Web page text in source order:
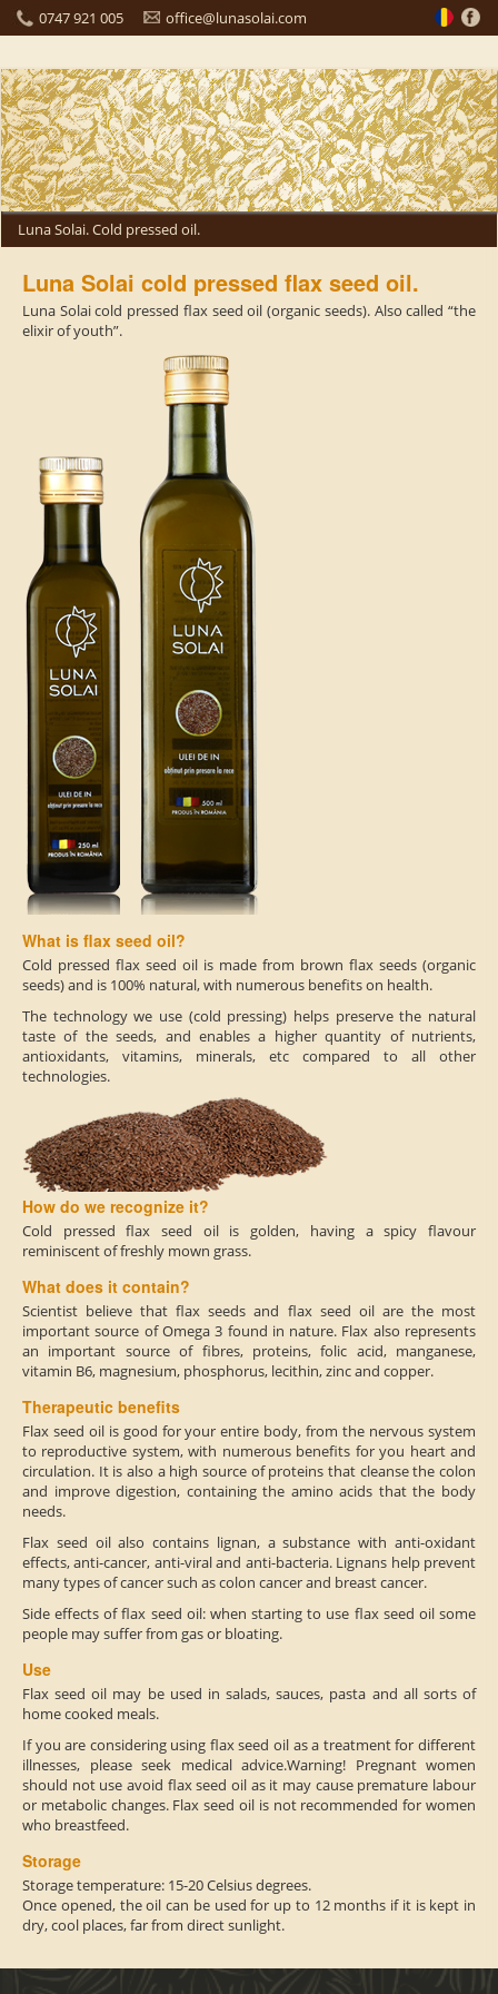
0747 921 005 office@lunasolai.com
Luna Solai. Cold pressed oil.
Luna Solai cold pressed flax seed oil.
Luna Solai cold pressed flax seed oil (organic seeds). Also called “the
elixir of youth”.
What is flax seed oil?
Cold pressed flax seed oil is made from brown flax seeds (organic
seeds) and is 100% natural, with numerous benefits on health.
The technology we use (cold pressing) helps preserve the natural
taste of the seeds, and enables a higher quantity of nutrients,
antioxidants, vitamins, minerals, etc compared to all other
technologies.
How do we recognize it?
Cold pressed flax seed oil is golden, having a spicy flavour
reminiscent of freshly mown grass.
What does it contain?
Scientist believe that flax seeds and flax seed oil are the most
important source of Omega 3 found in nature. Flax also represents
an important source of fibres, proteins, folic acid, manganese,
vitamin B6, magnesium, phosphorus, lecithin, zinc and copper.
Therapeutic benefits
Flax seed oil is good for your entire body, from the nervous system
to reproductive system, with numerous benefits for you heart and
circulation. It is also a high source of proteins that cleanse the colon
and improve digestion, containing the amino acids that the body
needs.
Flax seed oil also contains lignan, a substance with anti-oxidant
effects, anti-cancer, anti-viral and anti-bacteria. Lignans help prevent
many types of cancer such as colon cancer and breast cancer.
Side effects of flax seed oil: when starting to use flax seed oil some
people may suffer from gas or bloating.
Use
Flax seed oil may be used in salads, sauces, pasta and all sorts of
home cooked meals.
If you are considering using flax seed oil as a treatment for different
illnesses, please seek medical advice.Warning! Pregnant women
should not use avoid flax seed oil as it may cause premature labour
or metabolic changes. Flax seed oil is not recommended for women
who breastfeed.
Storage
Storage temperature: 15-20 Celsius degrees.
Once opened, the oil can be used for up to 12 months if it is kept in
dry, cool places, far from direct sunlight.